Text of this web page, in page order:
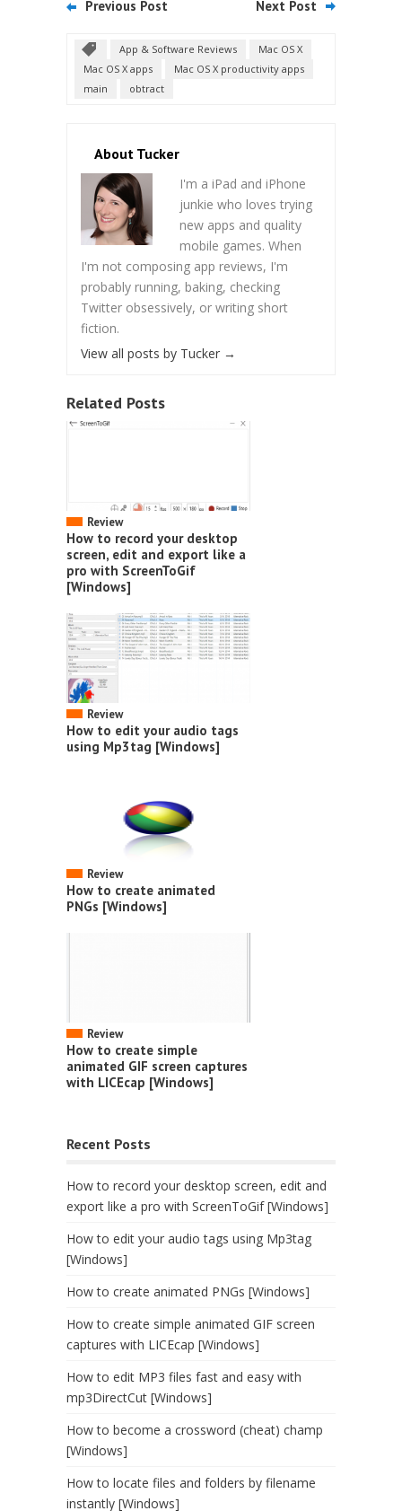
Previous Post Next Post
App & Software Reviews
Mac OS X
Mac OS X apps
Mac OS X productivity apps
main
obtract
About Tucker
I'm a iPad and iPhone
junkie who loves trying
new apps and quality
mobile games. When
I'm not composing app reviews, I'm
probably running, baking, checking
Twitter obsessively, or writing short
fiction.
View all posts by Tucker →
Related Posts
Review
How to record your desktop
screen, edit and export like a
pro with ScreenToGif
[Windows]
Review
How to edit your audio tags
using Mp3tag [Windows]
Review
How to create animated
PNGs [Windows]
Review
How to create simple
animated GIF screen captures
with LICEcap [Windows]
Recent Posts
How to record your desktop screen, edit and
export like a pro with ScreenToGif [Windows]
How to edit your audio tags using Mp3tag
[Windows]
How to create animated PNGs [Windows]
How to create simple animated GIF screen
captures with LICEcap [Windows]
How to edit MP3 files fast and easy with
mp3DirectCut [Windows]
How to become a crossword (cheat) champ
[Windows]
How to locate files and folders by filename
instantly [Windows]